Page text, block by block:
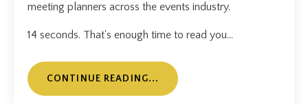
meeting planners across the events industry.
14 seconds. That's enough time to read you...
CONTINUE READING...